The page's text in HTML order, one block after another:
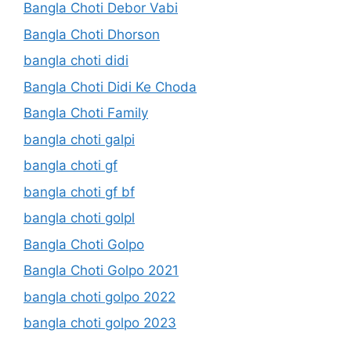
Bangla Choti Debor Vabi
Bangla Choti Dhorson
bangla choti didi
Bangla Choti Didi Ke Choda
Bangla Choti Family
bangla choti galpi
bangla choti gf
bangla choti gf bf
bangla choti golpl
Bangla Choti Golpo
Bangla Choti Golpo 2021
bangla choti golpo 2022
bangla choti golpo 2023